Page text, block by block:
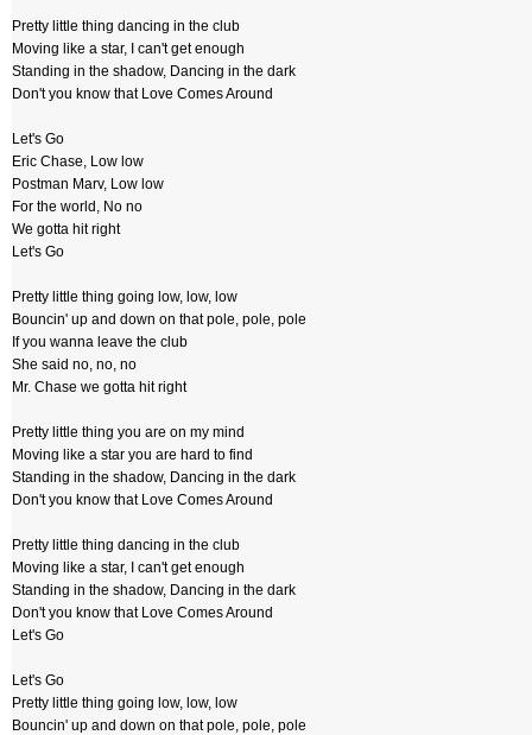
Pretty little thing dancing in the club
Moving like a star, I can't get enough
Standing in the shadow, Dancing in the dark
Don't you know that Love Comes Around
Let's Go
Eric Chase, Low low
Postman Marv, Low low
For the world, No no
We gotta hit right
Let's Go
Pretty little thing going low, low, low
Bouncin' up and down on that pole, pole, pole
If you wanna leave the club
She said no, no, no
Mr. Chase we gotta hit right
Pretty little thing you are on my mind
Moving like a star you are hard to find
Standing in the shadow, Dancing in the dark
Don't you know that Love Comes Around
Pretty little thing dancing in the club
Moving like a star, I can't get enough
Standing in the shadow, Dancing in the dark
Don't you know that Love Comes Around
Let's Go
Let's Go
Pretty little thing going low, low, low
Bouncin' up and down on that pole, pole, pole